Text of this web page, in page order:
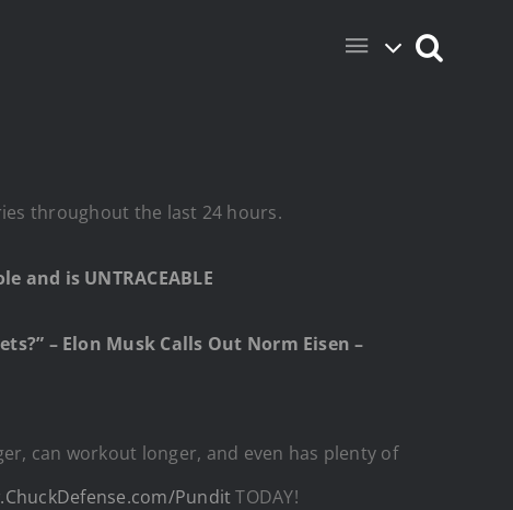
throughout the last 24 hours.
and is UNTRACEABLE
– Elon Musk Calls Out Norm Eisen –
can workout longer, and even has plenty of
PunditTODAY!